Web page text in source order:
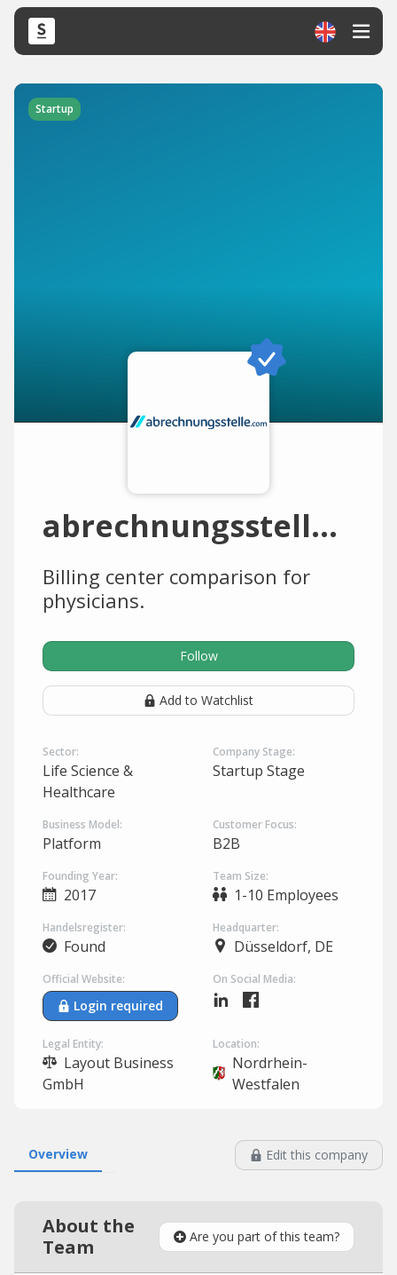
Startup
abrechnungsstelle.com
Billing center comparison for
physicians.
Follow
Add to Watchlist
Sector:
Life Science &
Healthcare
Company Stage:
Startup Stage
Business Model:
Platform
Customer Focus:
B2B
Founding Year:
2017
Team Size:
1-10 Employees
Handelsregister:
Found
Headquarter:
Düsseldorf, DE
Official Website:
Login required
On Social Media:
Legal Entity:
Layout Business
GmbH
Location:
Nordrhein-
Westfalen
Overview Edit this company
About the
Team
Are you part of this team?